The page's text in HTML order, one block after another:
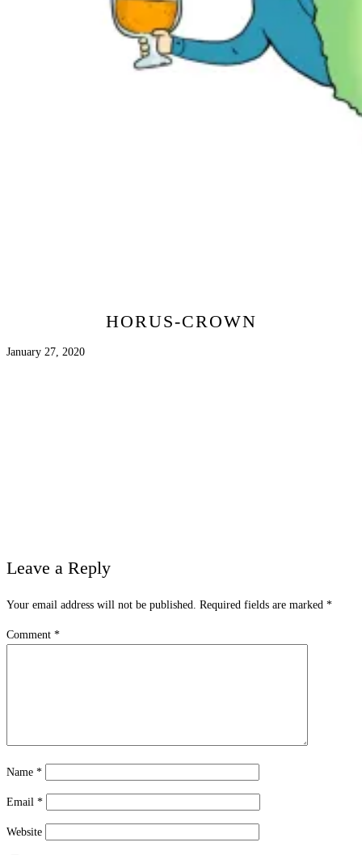
HORUS-CROWN
January 27, 2020
Leave a Reply
Your email address will not be published. Required fields are marked *
Comment *
Name *
Email *
Website